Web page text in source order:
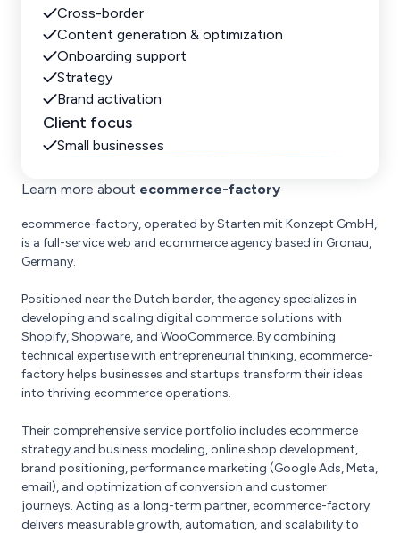
Cross-border
Content generation & optimization
Onboarding support
Strategy
Brand activation
Client focus
Small businesses
Learn more about ecommerce-factory
ecommerce-factory, operated by Starten mit Konzept GmbH,
is a full-service web and ecommerce agency based in Gronau,
Germany.
Positioned near the Dutch border, the agency specializes in
developing and scaling digital commerce solutions with
Shopify, Shopware, and WooCommerce. By combining
technical expertise with entrepreneurial thinking, ecommerce-
factory helps businesses and startups transform their ideas
into thriving ecommerce operations.
Their comprehensive service portfolio includes ecommerce
strategy and business modeling, online shop development,
brand positioning, performance marketing (Google Ads, Meta,
email), and optimization of conversion and customer
journeys. Acting as a long-term partner, ecommerce-factory
delivers measurable growth, automation, and scalability to